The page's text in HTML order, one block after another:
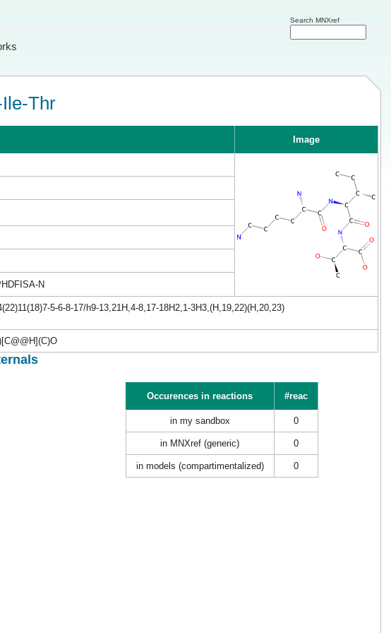
Search MNXref
Thr
Image
N
5-6-8-17/h9-13,21H,4-8,17-18H2,1-3H3,(H,19,22)(H,20,23)
Occurences in reactions
#reac
in my sandbox 0
in MNXref (generic) 0
in models (compartimentalized) 0